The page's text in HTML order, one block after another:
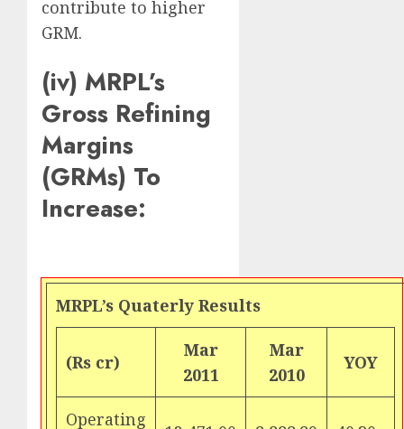
contribute to higher
GRM.
(iv) MRPL’s
Gross Refining
Margins
(GRMs) To
Increase:
MRPL’s Quaterly Results
(Rs cr)
Mar
2011
Mar
2010
YOY
Operating